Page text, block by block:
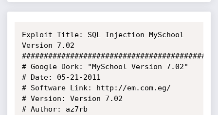
Exploit Title: SQL Injection MySchool
Version 7.02
# Google Dork: "MySchool Version 7.02"
# Date: 05-21-2011
# Software Link: http://em.com.eg/
# Version: Version 7.02
# Author: az7rb